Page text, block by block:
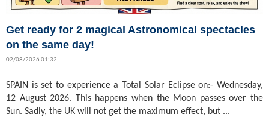
Get ready for 2 magical Astronomical spectacles
on the same day!
02/08/2026 01:32
SPAIN is set to experience a Total Solar Eclipse on:- Wednesday,
12 August 2026. This happens when the Moon passes over the
Sun. Sadly, the UK will not get the maximum effect, but ...